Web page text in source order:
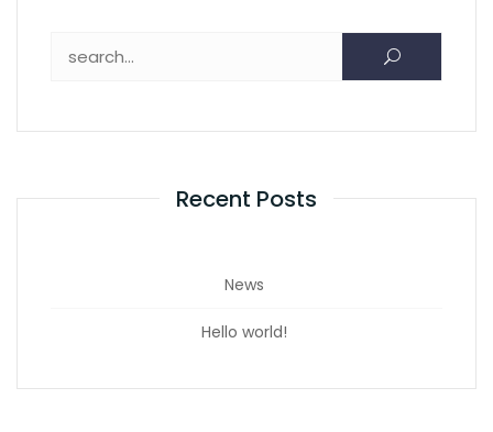
Recent Posts
News
Hello world!